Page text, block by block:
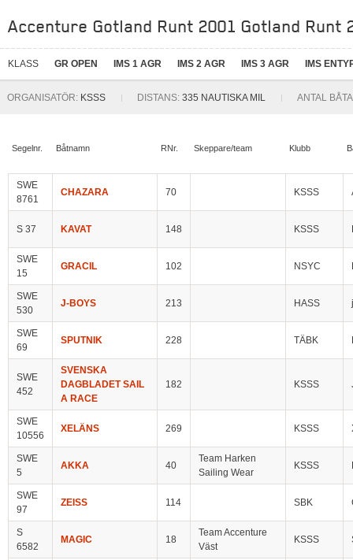
Accenture Gotland Runt 2001 Gotland Runt
KLASS GR OPEN IMS 1 AGR IMS 2 AGR IMS 3 AGR IMS
ORGANISATÖR: KSSS DISTANS: 335 NAUTISKA MIL ANTAL
Segelnr. Båtnamn RNr. Skeppare/team Klubb
SWE
8761
CHAZARA 70 KSSS
S 37 KAVAT 148 KSSS
SWE
15
GRACIL 102 NSYC
SWE
530
J-BOYS 213 HASS
SWE
69
SPUTNIK 228 TÄBK
SWE
452
SVENSKA
DAGBLADET SAIL
A RACE
182 KSSS
SWE
10556
XELÄNS 269 KSSS
SWE
5
AKKA 40
Team Harken
Sailing Wear
KSSS
SWE
97
ZEISS 114 SBK
S
6582
MAGIC 18
Team Accenture
Väst
KSSS